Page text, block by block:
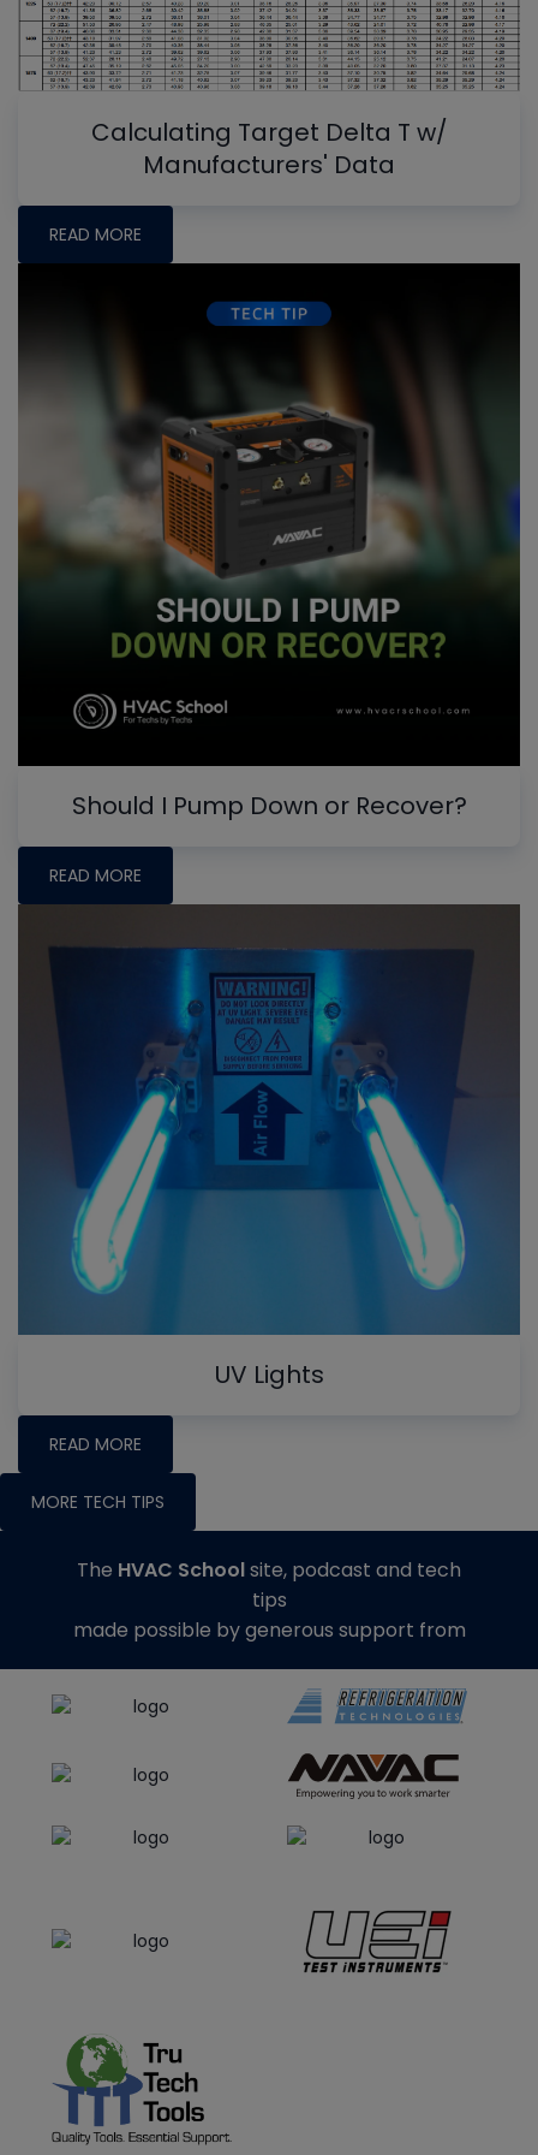
Calculating Target Delta T w/
Manufacturers' Data
READ MORE
Should I Pump Down or Recover?
READ MORE
UV Lights
READ MORE
MORE TECH TIPS
The HVAC Schoolsite, podcast and tech
tips
made possible by generous support from